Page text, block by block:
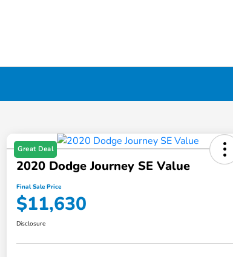
Great Deal
2020 Dodge Journey SE Value
Final Sale Price
$11,630
Disclosure